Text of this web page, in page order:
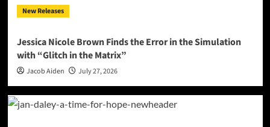
New Releases
Jessica Nicole Brown Finds the Error in the Simulation
with “Glitch in the Matrix”
Jacob Aiden July 27, 2026